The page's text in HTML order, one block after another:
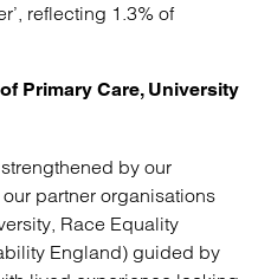
reflecting 1.3% of
Primary Care, University
by our
partner organisations
Race Equality
England) guided by